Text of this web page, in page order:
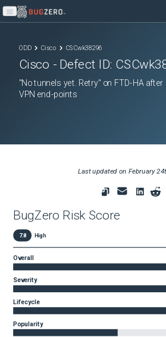
Open main menu
ODD Cisco CSCwk38296
Cisco - Defect ID:
"No tunnels yet. Retry" on FTD-HA
VPN end-points
Last updated on February
BugZero Risk Score
7.8 High
Overall
Severity
Lifecycle
Popularity